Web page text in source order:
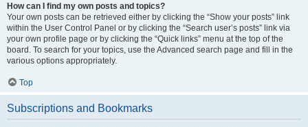
How can I find my own posts and topics?
Your own posts can be retrieved either by clicking the “Show your posts” link
within the User Control Panel or by clicking the “Search user’s posts” link via
your own profile page or by clicking the “Quick links” menu at the top of the
board. To search for your topics, use the Advanced search page and fill in the
various options appropriately.
Top
Subscriptions and Bookmarks